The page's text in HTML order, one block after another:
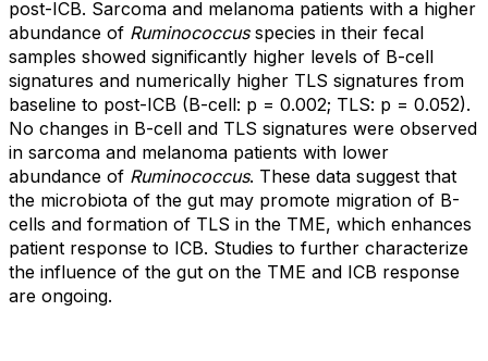
post-ICB. Sarcoma and melanoma patients with a higher
abundance of Ruminococcus species in their fecal
samples showed significantly higher levels of B-cell
signatures and numerically higher TLS signatures from
baseline to post-ICB (B-cell: p = 0.002; TLS: p = 0.052).
No changes in B-cell and TLS signatures were observed
in sarcoma and melanoma patients with lower
abundance of Ruminococcus. These data suggest that
the microbiota of the gut may promote migration of B-
cells and formation of TLS in the TME, which enhances
patient response to ICB. Studies to further characterize
the influence of the gut on the TME and ICB response
are ongoing.